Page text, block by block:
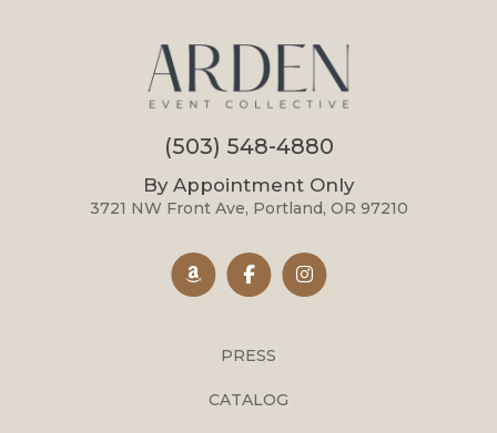
PRESS
CATALOG
(503) 548-4880
By Appointment Only
3721 NW Front Ave, Portland, OR 97210